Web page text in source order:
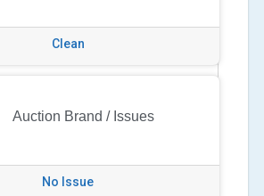
Clean
Auction Brand / Issues
No Issue